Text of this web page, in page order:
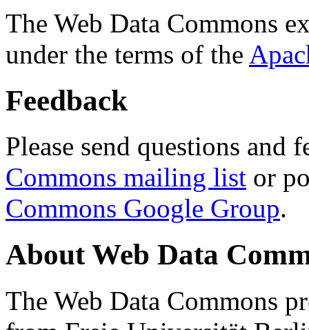
The Web Data Commons
under the terms of the
Feedback
Please send questions and
Commons mailing list or
Commons Google Group.
About Web Data
The Web Data Commons